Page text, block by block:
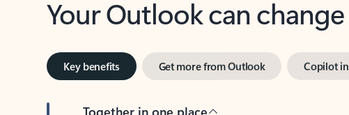
Key benefits Get more from Outlook Copilot
Together in one place